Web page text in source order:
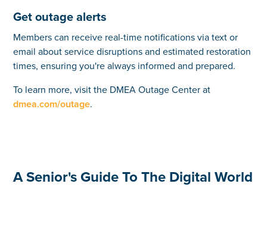
Get outage alerts
Members can receive real-time notifications via text or
email about service disruptions and estimated restoration
times, ensuring you're always informed and prepared.
To learn more, visit the DMEA Outage Center at
dmea.com/outage.
A Senior's Guide To The Digital World